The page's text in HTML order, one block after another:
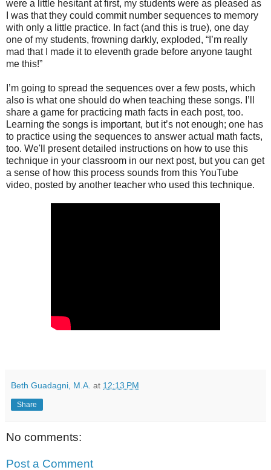
were a little hesitant at first, my students were as pleased as
I was that they could commit number sequences to memory
with only a little practice. In fact (and this is true), one day
one of my students, frowning darkly, exploded, “I’m really
mad that I made it to eleventh grade before anyone taught
me this!”
I’m going to spread the sequences over a few posts, which
also is what one should do when teaching these songs. I’ll
share a game for practicing math facts in each post, too.
Learning the songs is important, but it’s not enough; one has
to practice using the sequences to answer actual math facts,
too. We'll present detailed instructions on how to use this
technique in your classroom in our next post, but you can get
a sense of how this process sounds from this YouTube
video, posted by another teacher who used this technique.
Beth Guadagni, M.A. at 12:13 PM
Share
No comments:
Post a Comment